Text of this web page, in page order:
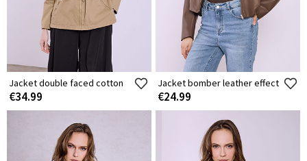
Jacket double faced cotton
€34.99
Jacket bomber leather effect
€24.99